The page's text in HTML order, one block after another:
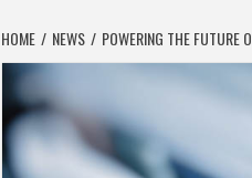
HOME NEWS POWERING THE FUTURE